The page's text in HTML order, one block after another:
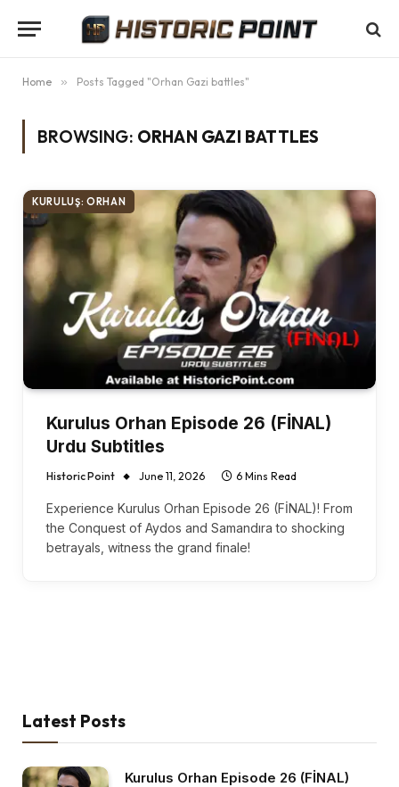
Home » Posts Tagged "Orhan Gazi battles"
BROWSING: ORHAN GAZI BATTLES
KURULUŞ: ORHAN
Kurulus Orhan Episode 26 (FİNAL)
Urdu Subtitles
Historic Point June 11, 2026 6 Mins Read
Experience Kurulus Orhan Episode 26 (FİNAL)! From
the Conquest of Aydos and Samandıra to shocking
betrayals, witness the grand finale!
Latest Posts
Kurulus Orhan Episode 26 (FİNAL)